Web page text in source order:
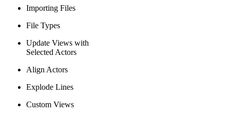
Importing Files
File Types
Update Views with
Selected Actors
Align Actors
Explode Lines
Custom Views